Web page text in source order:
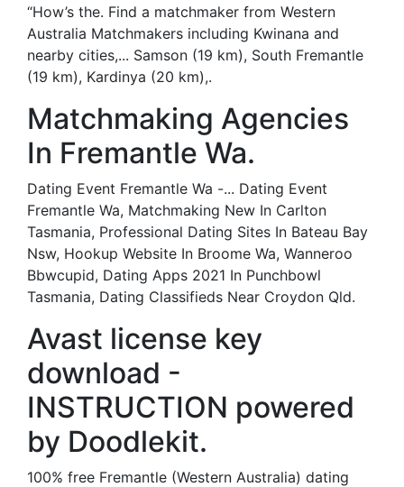
“How’s the. Find a matchmaker from Western
Australia Matchmakers including Kwinana and
nearby cities,... Samson (19 km), South Fremantle
(19 km), Kardinya (20 km),.
Matchmaking Agencies
In Fremantle Wa.
Dating Event Fremantle Wa -... Dating Event
Fremantle Wa, Matchmaking New In Carlton
Tasmania, Professional Dating Sites In Bateau Bay
Nsw, Hookup Website In Broome Wa, Wanneroo
Bbwcupid, Dating Apps 2021 In Punchbowl
Tasmania, Dating Classifieds Near Croydon Qld.
Avast license key
download -
INSTRUCTION powered
by Doodlekit.
100% free Fremantle (Western Australia) dating